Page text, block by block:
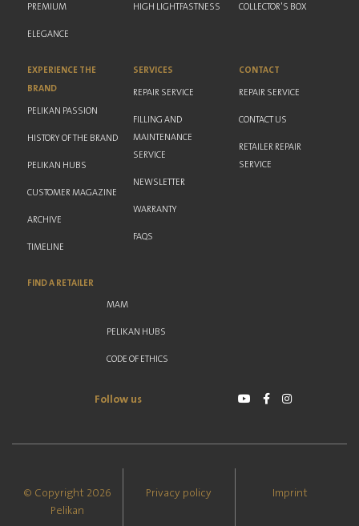
PREMIUM
ELEGANCE
HIGH LIGHTFASTNESS COLLECTOR'S BOX
EXPERIENCE THE
BRAND
PELIKAN PASSION
HISTORY OF THE BRAND
PELIKAN HUBS
CUSTOMER MAGAZINE
ARCHIVE
TIMELINE
SERVICES
REPAIR SERVICE
FILLING AND
MAINTENANCE
SERVICE
NEWSLETTER
WARRANTY
FAQS
CONTACT
REPAIR SERVICE
CONTACT US
RETAILER REPAIR
SERVICE
FIND A RETAILER
MAM
PELIKAN HUBS
CODE OF ETHICS
Follow us
© Copyright 2026
Pelikan
Privacy policy Imprint